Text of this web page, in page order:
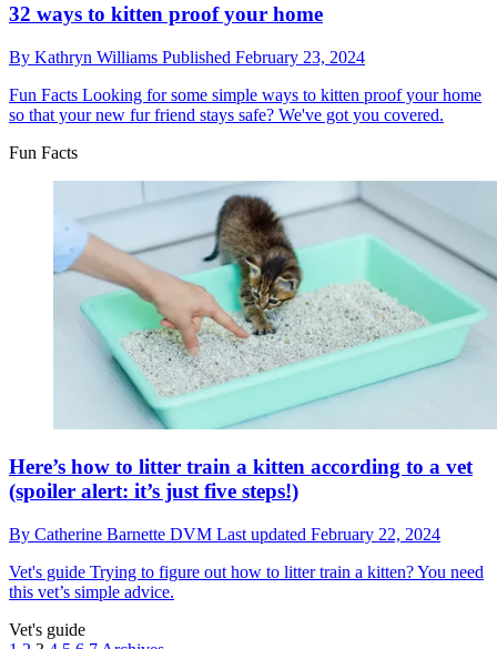
32 ways to kitten proof your home
By Kathryn Williams Published February 23, 2024
Fun Facts Looking for some simple ways to kitten proof your home
so that your new fur friend stays safe? We've got you covered.
Fun Facts
Here’s how to litter train a kitten according to a vet
(spoiler alert: it’s just five steps!)
By Catherine Barnette DVM Last updated February 22, 2024
Vet's guide Trying to figure out how to litter train a kitten? You need
this vet’s simple advice.
Vet's guide